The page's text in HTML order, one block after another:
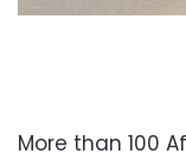
More than 100